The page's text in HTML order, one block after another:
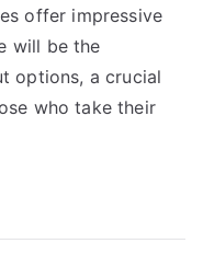
offer impressive
will be the
options, a crucial
who take their